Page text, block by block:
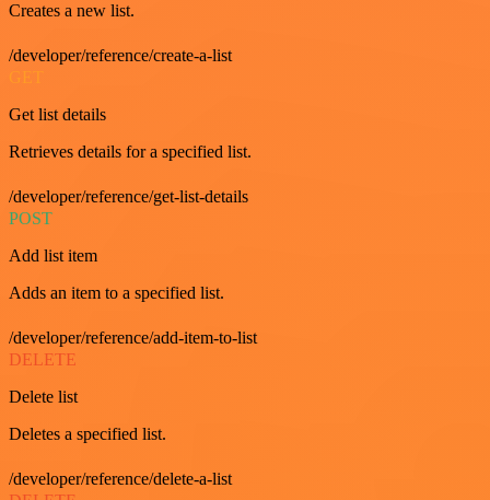
Creates a new list.
/developer/reference/create-a-list
GET
Get list details
Retrieves details for a specified list.
/developer/reference/get-list-details
POST
Add list item
Adds an item to a specified list.
/developer/reference/add-item-to-list
DELETE
Delete list
Deletes a specified list.
/developer/reference/delete-a-list